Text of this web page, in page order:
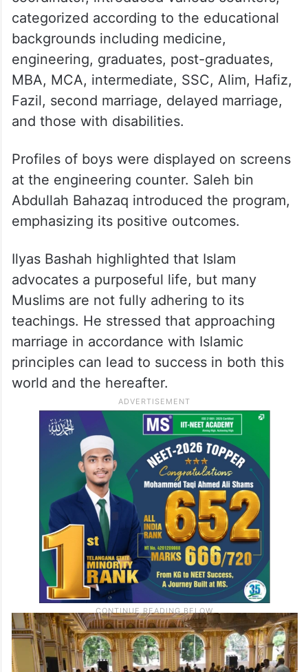
categorized according to the educational
backgrounds including medicine,
engineering, graduates, post-graduates,
MBA, MCA, intermediate, SSC, Alim, Hafiz,
Fazil, second marriage, delayed marriage,
and those with disabilities.
Profiles of boys were displayed on screens
at the engineering counter. Saleh bin
Abdullah Bahazaq introduced the program,
emphasizing its positive outcomes.
Ilyas Bashah highlighted that Islam
advocates a purposeful life, but many
Muslims are not fully adhering to its
teachings. He stressed that approaching
marriage in accordance with Islamic
principles can lead to success in both this
world and the hereafter.